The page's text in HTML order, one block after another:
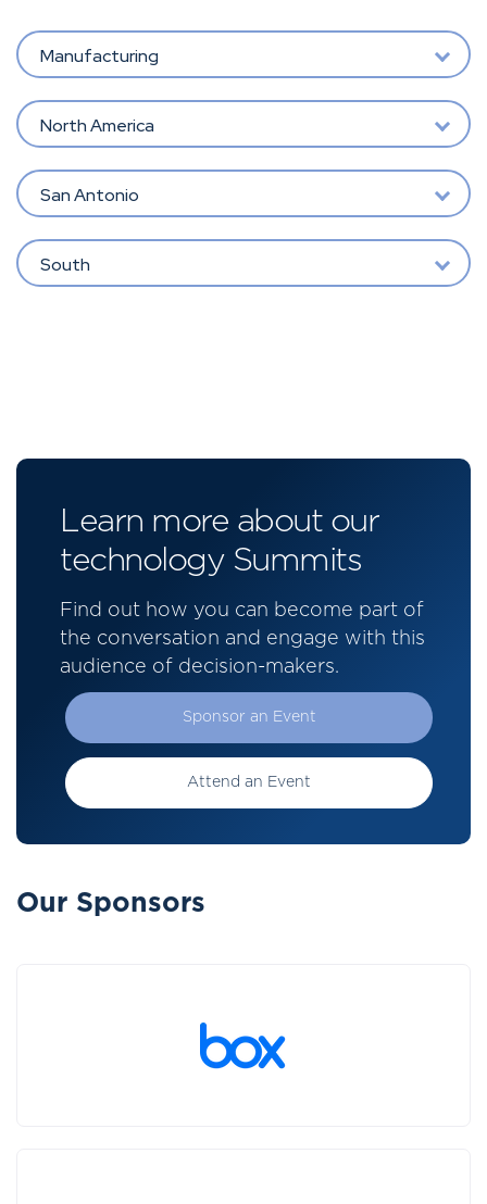
Manufacturing
North America
San Antonio
South
Learn more about our
technology Summits
Find out how you can become part of
the conversation and engage with this
audience of decision-makers.
Sponsor an Event
Attend an Event
Our Sponsors